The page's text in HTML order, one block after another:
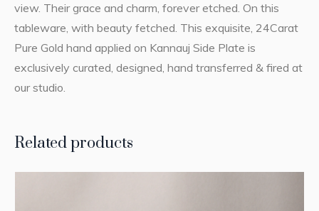
view. Their grace and charm, forever etched. On this
tableware, with beauty fetched. This exquisite, 24Carat
Pure Gold hand applied on Kannauj Side Plate is
exclusively curated, designed, hand transferred & fired at
our studio.
Related products